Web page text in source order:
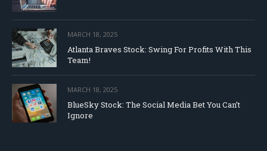
MARCH 18, 2025
Atlanta Braves Stock: Swing For Profits With This
Team!
MARCH 18, 2025
BlueSky Stock: The Social Media Bet You Can’t
Ignore